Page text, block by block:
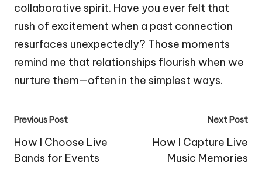
collaborative spirit. Have you ever felt that
rush of excitement when a past connection
resurfaces unexpectedly? Those moments
remind me that relationships flourish when we
nurture them—often in the simplest ways.
Post
navigation
Previous Post
How I Choose Live
Bands for Events
Next Post
How I Capture Live
Music Memories